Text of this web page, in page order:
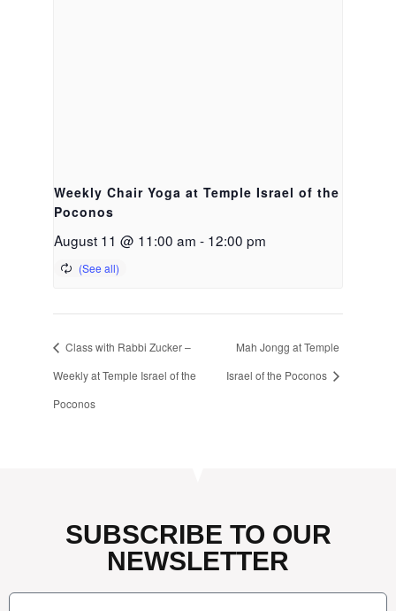
Weekly Chair Yoga at Temple Israel of the
Poconos
August 11 @ 11:00 am - 12:00 pm
Class with Rabbi Zucker –
Weekly at Temple Israel of the
Poconos
Mah Jongg at Temple
Israel of the Poconos
SUBSCRIBE TO OUR
NEWSLETTER